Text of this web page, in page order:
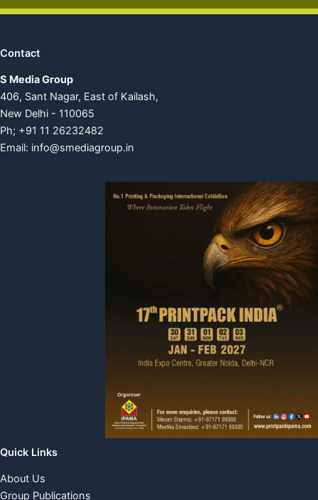
Contact
S Media Group
406, Sant Nagar, East of Kailash,
New Delhi - 110065
Ph; +91 11 26232482
Email: info@smediagroup.in
Quick Links
About Us
Group Publications